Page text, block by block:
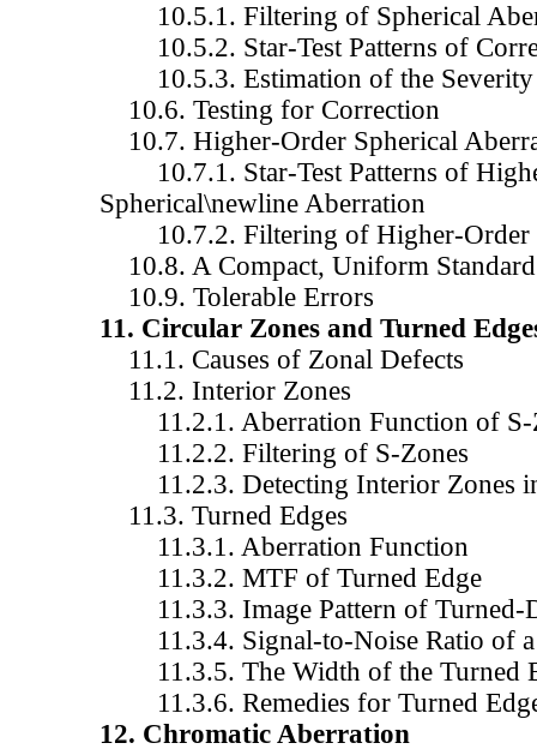
10.5.1. Filtering of Spherical
10.5.2. Star-Test Patterns of
10.5.3. Estimation of the Severity
10.6. Testing for Correction
10.7. Higher-Order Spherical
10.7.1. Star-Test Patterns of
Spherical\newline Aberration
10.7.2. Filtering of Higher-Order
10.8. A Compact, Uniform
10.9. Tolerable Errors
11. Circular Zones and Turned
11.1. Causes of Zonal Defects
11.2. Interior Zones
11.2.1. Aberration Function of S-
11.2.2. Filtering of S-Zones
11.2.3. Detecting Interior Zones in
11.3. Turned Edges
11.3.1. Aberration Function
11.3.2. MTF of Turned Edge
11.3.3. Image Pattern of Turned-
11.3.4. Signal-to-Noise Ratio of a
11.3.5. The Width of the Turned
11.3.6. Remedies for Turned
12. Chromatic Aberration